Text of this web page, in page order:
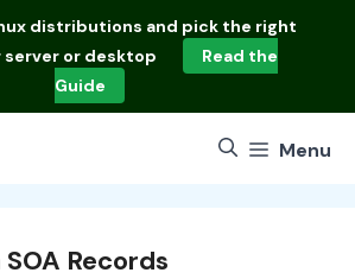
distributions and pick the right
server or desktop
Read the
Guide
Menu
Records